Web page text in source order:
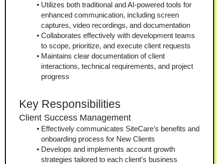
Utilizes both traditional and AI-powered tools for
enhanced communication, including screen
captures, video recordings, and documentation
Collaborates effectively with development teams
to scope, prioritize, and execute client requests
Maintains clear documentation of client
interactions, technical requirements, and project
progress
Key Responsibilities
Client Success Management
Effectively communicates SiteCare’s benefits and
onboarding process for New Clients
Develops and implements account growth
strategies tailored to each client's business